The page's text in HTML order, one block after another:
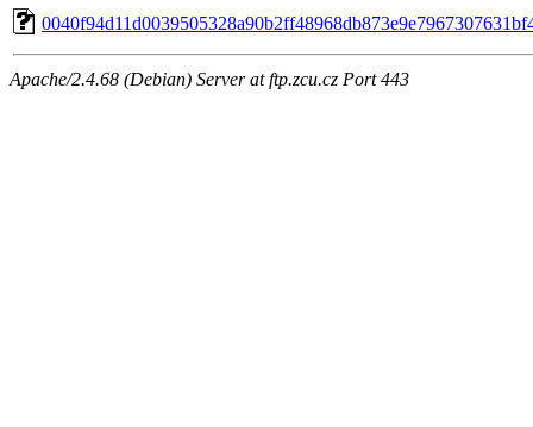
Apache/2.4.68 (Debian) Server at ftp.zcu.cz Port 443